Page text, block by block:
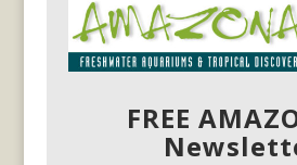
FREE